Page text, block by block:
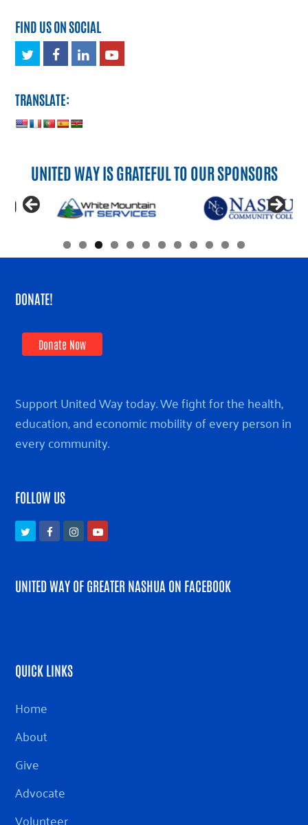
FIND US ON SOCIAL
TwitterFacebook
LinkedInYoutube
TRANSLATE:
UNITED WAY IS GRATEFUL TO OUR SPONSORS
DONATE!
Donate Now
Support United Way today. We fight for the health,
education, and economic mobility of every person in
every community.
FOLLOW US
TwitterFacebookInstagramYoutube
UNITED WAY OF GREATER NASHUA ON FACEBOOK
QUICK LINKS
Home
About
Give
Advocate
Volunteer